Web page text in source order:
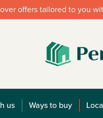
offers tailored to you
us Ways to buy